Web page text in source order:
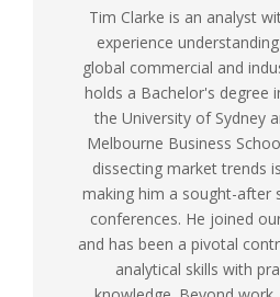
Tim Clarke is an analyst
experience
global commercial and
holds a Bachelor's degree
the University of Sydney
Melbourne Business
dissecting market trends
making him a sought-after
conferences. He joined
and has been a pivotal
analytical skills with